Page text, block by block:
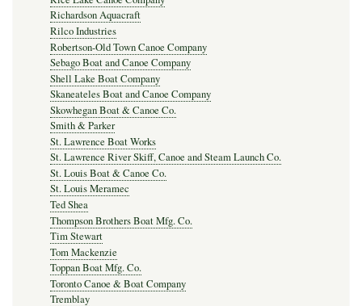
Richardson Aquacraft
Rilco Industries
Robertson-Old Town Canoe Company
Sebago Boat and Canoe Company
Shell Lake Boat Company
Skaneateles Boat and Canoe Company
Skowhegan Boat & Canoe Co.
Smith & Parker
St. Lawrence Boat Works
St. Lawrence River Skiff, Canoe and Steam Launch Co.
St. Louis Boat & Canoe Co.
St. Louis Meramec
Ted Shea
Thompson Brothers Boat Mfg. Co.
Tim Stewart
Tom Mackenzie
Toppan Boat Mfg. Co.
Toronto Canoe & Boat Company
Tremblay